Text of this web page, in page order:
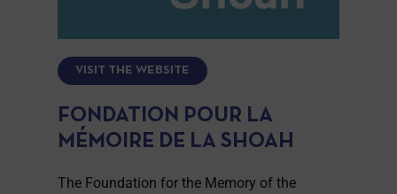
VISIT THE WEBSITE
FONDATION POUR LA
MÉMOIRE DE LA SHOAH
The Foundation for the Memory of the